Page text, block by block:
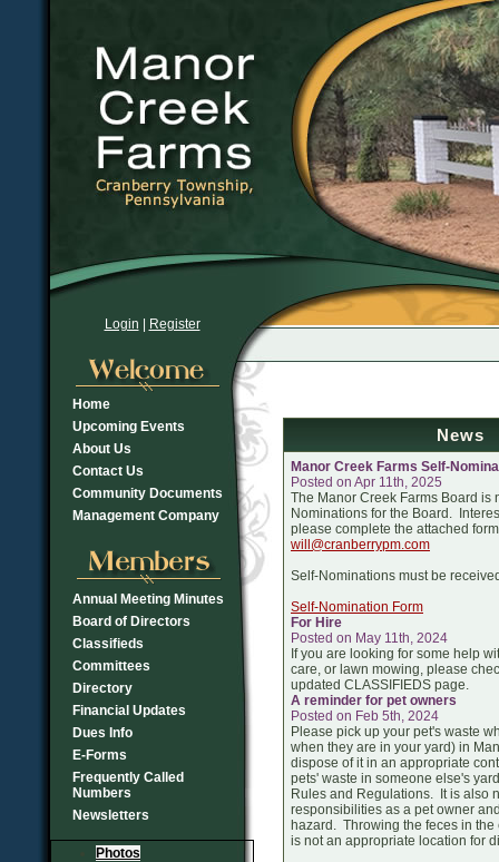
Login Register
Home
Upcoming Events
About Us
Contact Us
Community Documents
Management Company
Annual Meeting Minutes
Board of Directors
Classifieds
Committees
Directory
Financial Updates
Dues Info
E-Forms
Frequently Called
Numbers
Newsletters
Photos
News
Manor Creek Farms Self-
Posted on Apr 11th, 2025
The Manor Creek Farms Board is
Nominations for the Board.
please complete the attached
will@cranberrypm.com
Self-Nominations must be
Self-Nomination Form
For Hire
Posted on May 11th, 2024
If you are looking for some help
care, or lawn mowing, please
updated CLASSIFIEDS page.
A reminder for pet owners
Posted on Feb 5th, 2024
Please pick up your pet's waste
when they are in your yard) in
dispose of it in an appropriate
pets' waste in someone else's
Rules and Regulations. It is also
responsibilities as a pet owner
hazard. Throwing the feces in the
is not an appropriate location for